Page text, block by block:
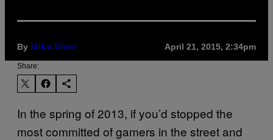
By Mike Diver April 21, 2015, 2:34pm
Share:
In the spring of 2013, if you’d stopped the
most committed of gamers in the street and